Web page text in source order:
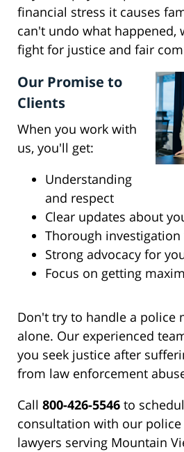
financial stress it causes
can't undo what happened,
fight for justice and fair
Our Promise to
Clients
When you work with
us, you'll get:
Understanding
and respect
Clear updates about
Thorough investigation
Strong advocacy for
Focus on getting
Don't try to handle a police
alone. Our experienced
you seek justice after
from law enforcement
Call 800-426-5546 to
consultation with our
lawyers serving Mountain